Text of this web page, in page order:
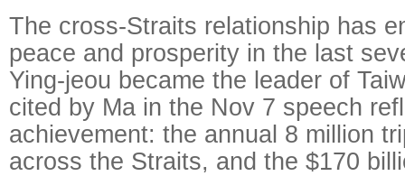
The cross-Straits relationship has
peace and prosperity in the last
Ying-jeou became the leader of
cited by Ma in the Nov 7 speech
achievement: the annual 8 million
across the Straits, and the $170